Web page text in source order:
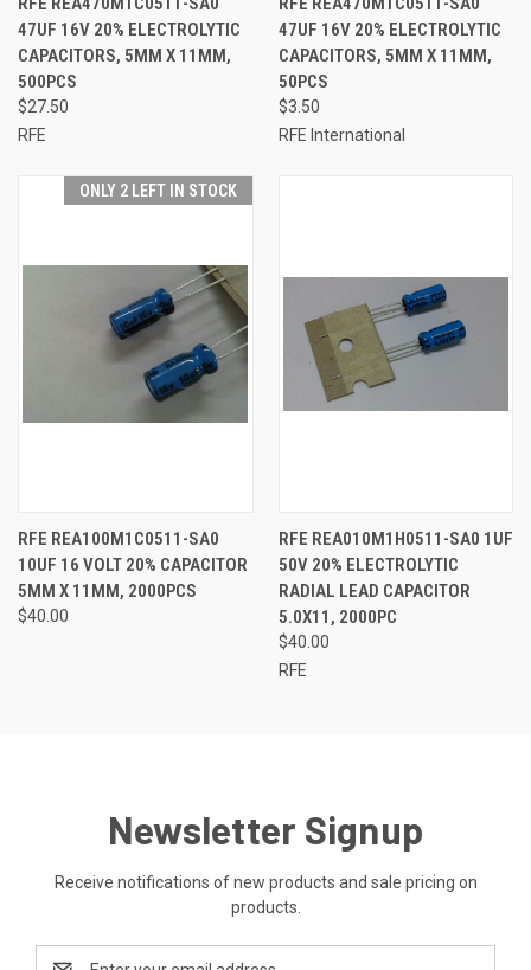
47UF 16V 20% ELECTROLYTIC
CAPACITORS, 5MM X 11MM,
500PCS
$27.50
RFE
47UF 16V 20% ELECTROLYTIC
CAPACITORS, 5MM X 11MM,
50PCS
$3.50
RFE International
ONLY 2 LEFT IN STOCK
RFE REA100M1C0511-SA0
10UF 16 VOLT 20% CAPACITOR
5MM X 11MM, 2000PCS
$40.00
RFE REA010M1H0511-SA0 1UF
50V 20% ELECTROLYTIC
RADIAL LEAD CAPACITOR
5.0X11, 2000PC
$40.00
RFE
Newsletter Signup
Receive notifications of new products and sale pricing on
products.